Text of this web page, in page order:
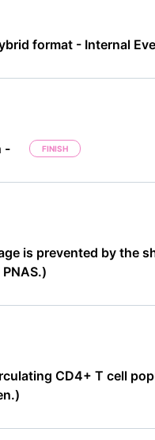
format - Internal
- FINISH
is prevented by the
CD4+ T cell